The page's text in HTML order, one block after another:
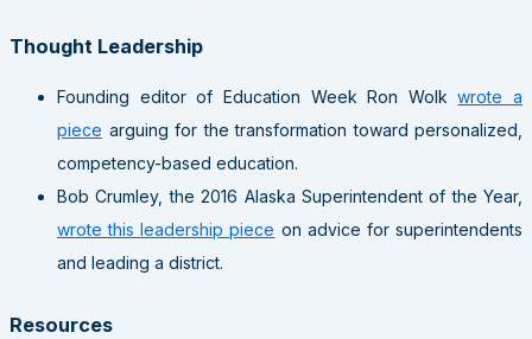
Thought Leadership
Founding editor of Education Week Ron Wolkwrote a
piece arguing for the transformation toward personalized,
competency-based education.
Bob Crumley, the 2016 Alaska Superintendent of the Year,
wrote this leadership piece on advice for superintendents
and leading a district.
Resources